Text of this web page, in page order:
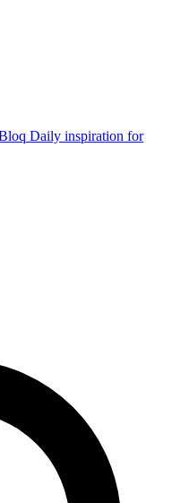
Daily inspiration for